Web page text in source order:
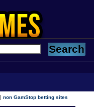
|non GamStop betting sites